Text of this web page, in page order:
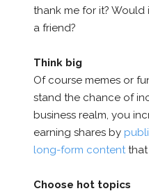
thank me for it?
a friend?
Think big
Of course memes or
stand the chance of
business realm, you
earning shares by
long-form contentthat
Choose hot topics